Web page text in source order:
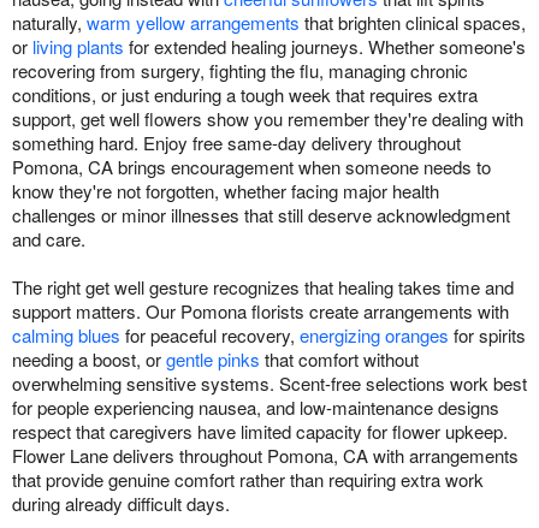
naturally, warm yellow arrangements that brighten clinical spaces,
or living plants for extended healing journeys. Whether someone's
recovering from surgery, fighting the flu, managing chronic
conditions, or just enduring a tough week that requires extra
support, get well flowers show you remember they're dealing with
something hard. Enjoy free same-day delivery throughout
Pomona, CA brings encouragement when someone needs to
know they're not forgotten, whether facing major health
challenges or minor illnesses that still deserve acknowledgment
and care.
The right get well gesture recognizes that healing takes time and
support matters. Our Pomona florists create arrangements with
calming blues for peaceful recovery, energizing oranges for spirits
needing a boost, orgentle pinks that comfort without
overwhelming sensitive systems. Scent-free selections work best
for people experiencing nausea, and low-maintenance designs
respect that caregivers have limited capacity for flower upkeep.
Flower Lane delivers throughout Pomona, CA with arrangements
that provide genuine comfort rather than requiring extra work
during already difficult days.